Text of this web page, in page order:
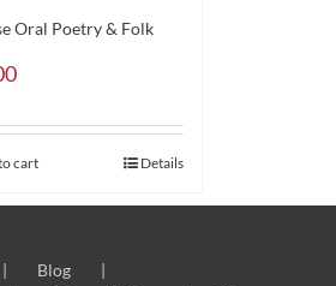
Oral Poetry & Folk
cart Details
Blog